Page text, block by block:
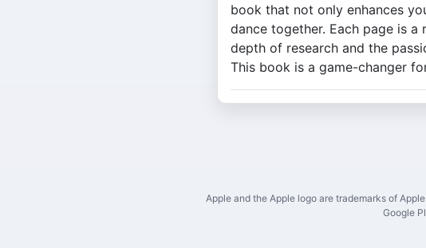
book that not only enhances
dance together. Each page is
depth of research and the
This book is a game-changer
Apple and the Apple logo are trademarks of
Google